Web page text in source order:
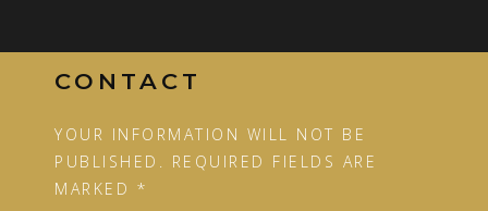
CONTACT
YOUR INFORMATION WILL NOT BE
PUBLISHED. REQUIRED FIELDS ARE
MARKED *